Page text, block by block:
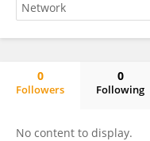
0
Followers
0
Following
No content to display.